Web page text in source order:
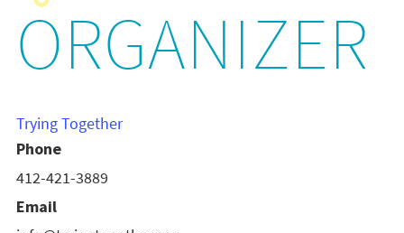
ORGANIZER
Trying Together
Phone
412-421-3889
Email